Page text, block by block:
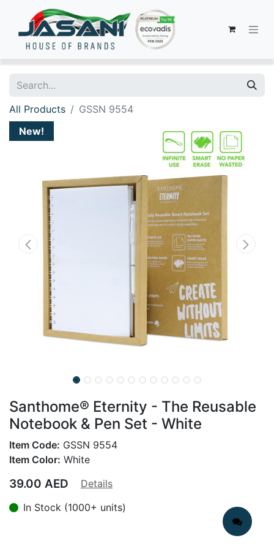
All Products
GSSN 9554
New!
Santhome® Eternity - The Reusable
Notebook & Pen Set - White
Item Code: GSSN 9554
Item Color: White
39.00 AED
Details
In Stock (1000+ units)